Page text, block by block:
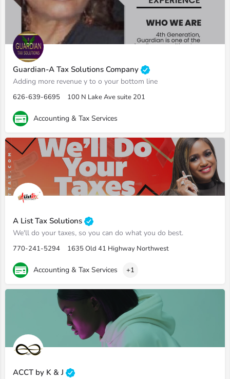
Guardian-A Tax Solutions Company
Adding more revenue y to o your bottom line
626-639-6695 100 N Lake Ave suite 201
Accounting & Tax Services
A List Tax Solutions
We'll do your taxes, so you can do what you do best.
770-241-5294 1635 Old 41 Highway Northwest
Accounting & Tax Services +1
ACCT by K & J